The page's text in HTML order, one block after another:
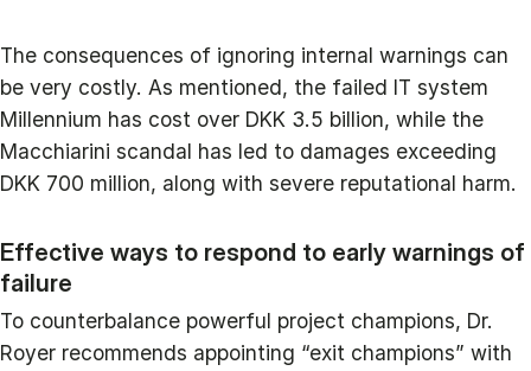
The consequences of ignoring internal warnings can
be very costly. As mentioned, the failed IT system
Millennium has cost over DKK 3.5 billion, while the
Macchiarini scandal has led to damages exceeding
DKK 700 million, along with severe reputational harm.
Effective ways to respond to early warnings of
failure
To counterbalance powerful project champions, Dr.
Royer recommends appointing “exit champions” with